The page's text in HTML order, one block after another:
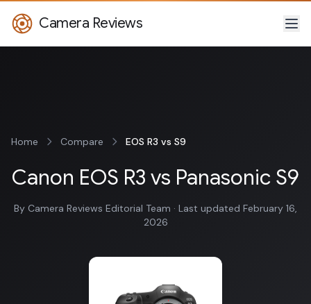
Camera Reviews
Home Compare EOS R3 vs S9
Canon EOS R3 vs Panasonic S9
By Camera Reviews Editorial Team · Last updated February 16,
2026